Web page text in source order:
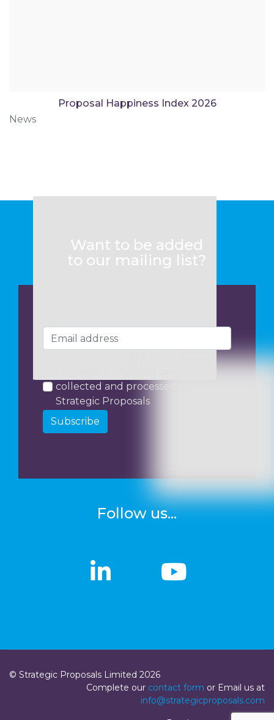
Proposal Happiness Index 2026
News
Want to be added
to our mailing list?
collected and processed by
Strategic Proposals
Subscribe
Follow us...
linkedin
linkedin
© Strategic Proposals Limited 2026
Complete our contact form or Email us at
info@strategicproposals.com